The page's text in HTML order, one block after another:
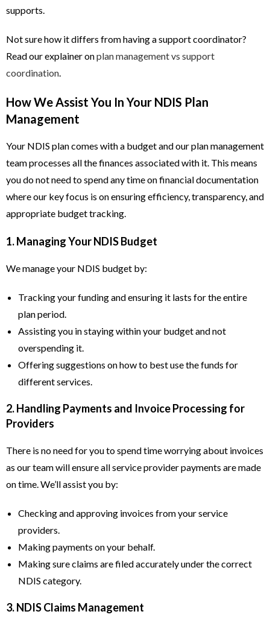
supports.
Not sure how it differs from having a support coordinator?
Read our explainer onplan management vs support
coordination.
How We Assist You In Your NDIS Plan
Management
Your NDIS plan comes with a budget and our plan management
team processes all the finances associated with it. This means
you do not need to spend any time on financial documentation
where our key focus is on ensuring efficiency, transparency, and
appropriate budget tracking.
1. Managing Your NDIS Budget
We manage your NDIS budget by:
Tracking your funding and ensuring it lasts for the entire
plan period.
Assisting you in staying within your budget and not
overspending it.
Offering suggestions on how to best use the funds for
different services.
2. Handling Payments and Invoice Processing for
Providers
There is no need for you to spend time worrying about invoices
as our team will ensure all service provider payments are made
on time. We’ll assist you by:
Checking and approving invoices from your service
providers.
Making payments on your behalf.
Making sure claims are filed accurately under the correct
NDIS category.
3. NDIS Claims Management